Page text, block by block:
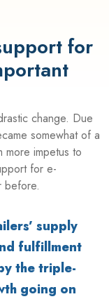
for
change. Due
somewhat of a
more impetus to
for e-
before.
supply
fulfillment
the triple-
going on